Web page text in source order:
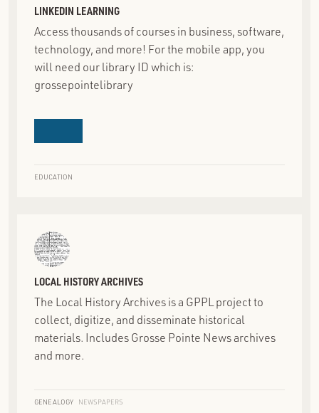
LINKEDIN LEARNING
Access thousands of courses in business, software,
technology, and more! For the mobile app, you
will need our library ID which is:
grossepointelibrary
EDUCATION
LOCAL HISTORY ARCHIVES
The Local History Archives is a GPPL project to
collect, digitize, and disseminate historical
materials. Includes Grosse Pointe News archives
and more.
GENEALOGY NEWSPAPERS